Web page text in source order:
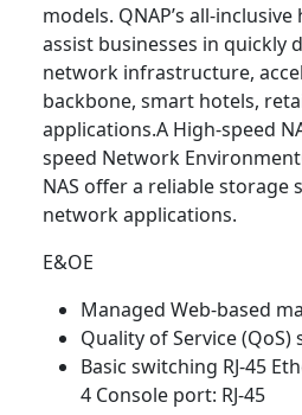
models. QNAP’s all-
assist businesses in quickly
network infrastructure,
backbone, smart hotels,
applications.A High-speed
speed Network
NAS offer a reliable storage
network applications.
E&OE
Managed Web-based
Quality of Service
Basic switching RJ-45
4 Console port: RJ-45